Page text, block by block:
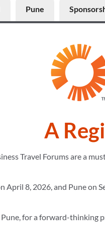
Pune
A
Travel Forums are a
April 8, 2026, and Pune
for a forward-thinking